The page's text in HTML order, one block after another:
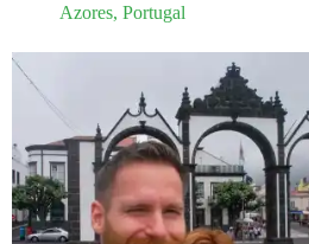
Azores, Portugal